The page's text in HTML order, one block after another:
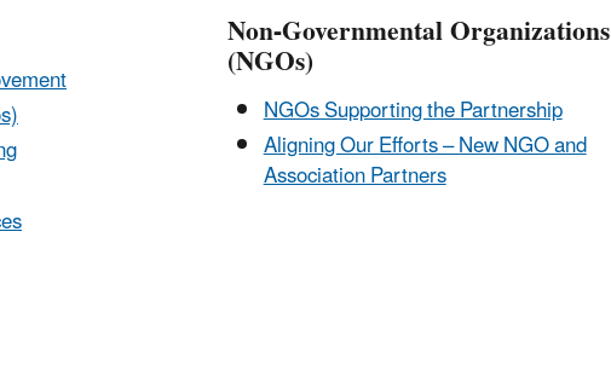
Non-Governmental Organizations
(NGOs)
NGOs Supporting the Partnership
Aligning Our Efforts – New NGO and
Association Partners